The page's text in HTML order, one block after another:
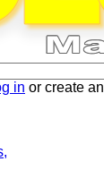
in or create an